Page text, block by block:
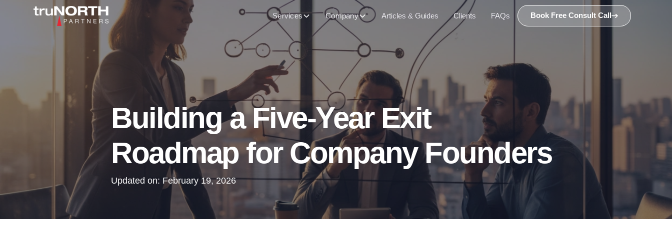
Services Company Articles & Guides Clients FAQs Book Free Consult Call
Building a Five-Year Exit
Roadmap for Company Founders
Updated on: February 19, 2026